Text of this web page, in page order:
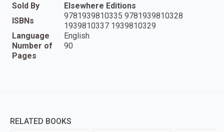
Sold By
Elsewhere Editions
ISBNs
9781939810335 9781939810328
1939810337 1939810329
Language
English
Number of
Pages
90
RELATED BOOKS